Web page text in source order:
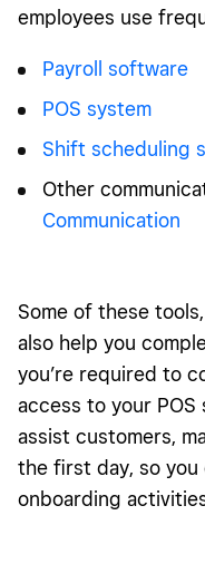
employees use
Payroll software
POS system
Shift scheduling
Other
Communication
Some of these
also help you
you’re required to
access to your
assist customers,
the first day, so
onboarding